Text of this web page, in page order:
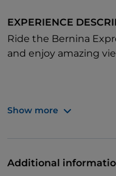
EXPERIENCE
Ride the Bernina
and enjoy amazing
Travel in a panoramic
Show more
Additional